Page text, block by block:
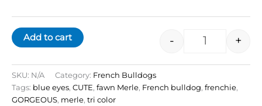
- +
Add to cart
SKU: N/A Category: French Bulldogs
Tags: blue eyes, CUTE, fawn Merle, French bulldog, frenchie,
GORGEOUS, merle, tri color